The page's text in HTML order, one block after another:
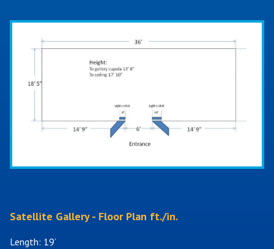
Satellite Gallery - Floor Plan ft./in.
Length: 19’